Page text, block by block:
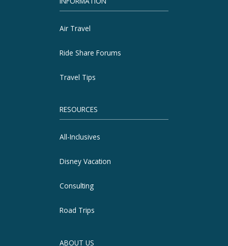
Air Travel
Ride Share Forums
Travel Tips
RESOURCES
All-Inclusives
Disney Vacation
Consulting
Road Trips
ABOUT US